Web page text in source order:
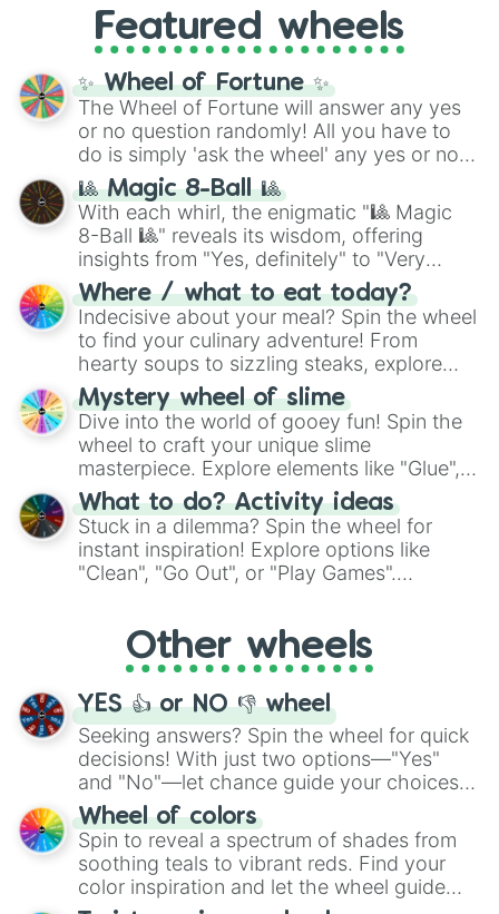
and the ultimate jackpot, theWinners zone
and DC comics (The One Above All
Cosmic Armor Superman), Lovecraftian
mythos (
Azathoth ,Cthulhu
(SCP-3812,The Scarlet King
(Kratos,Doom Slayer), and fan-made
series like theSkibidi Toiletmultiverse.
Featured wheels
✨ Wheel of Fortune ✨
The Wheel of Fortune will answer any yes
or no question randomly! All you have to
do is simply 'ask the wheel' any yes or no
question, then spin the wheel and you will
be given an answer.
🎱 Magic 8-Ball 🎱
With each whirl, the enigmatic "🎱 Magic
8-Ball 🎱" reveals its wisdom, offering
insights from "Yes, definitely" to "Very
doubtful." Seek guidance, embrace the
unknown, and find your answers in this
whimsical journey of chance.
Where / what to eat today?
Indecisive about your meal? Spin the wheel
to find your culinary adventure! From
hearty soups to sizzling steaks, explore
options like Chinese, BBQ, and more. Let
chance guide your cravings as you land on
choices such as sushi or a classic burger.
Mystery wheel of slime
Dive into the world of gooey fun! Spin the
wheel to craft your unique slime
masterpiece. Explore elements like "Glue",
"Blue Coloring", "Googly Eyes", and more.
From shimmering "Black Glitter" to vibrant
"Pink Coloring", each spin unveils a new
ingredient.
What to do? Activity ideas
Stuck in a dilemma? Spin the wheel for
instant inspiration! Explore options like
"Clean", "Go Out", or "Play Games".
adventure from the exciting array of
activities.
Other wheels
YES 👍 or NO 👎 wheel
Seeking answers? Spin the wheel for quick
decisions! With just two options—"Yes"
and "No"—let chance guide your choices.
The "YES 👍 or NO 👎 Wheel" simplifies
decision-making, making it a fun and easy
way to find your answer.
Wheel of colors
Spin to reveal a spectrum of shades from
soothing teals to vibrant reds. Find your
color inspiration and let the wheel guide